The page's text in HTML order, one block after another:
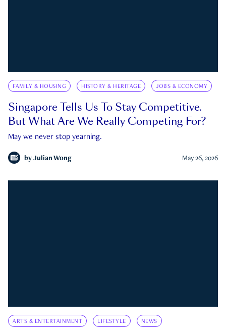
FAMILY & HOUSING HISTORY & HERITAGE JOBS & ECONOMY
Singapore Tells Us To Stay Competitive.
But What Are We Really Competing For?
May we never stop yearning.
by Julian Wong May 26, 2026
ARTS & ENTERTAINMENT LIFESTYLE NEWS